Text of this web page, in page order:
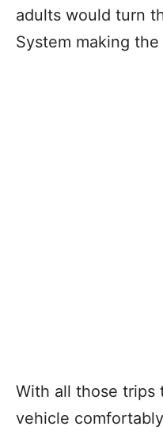
adults would turn
System making
With all those
vehicle